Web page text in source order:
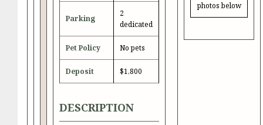
Parking
2
dedicated
Pet Policy No pets
Deposit $1,800
DESCRIPTION
photos below